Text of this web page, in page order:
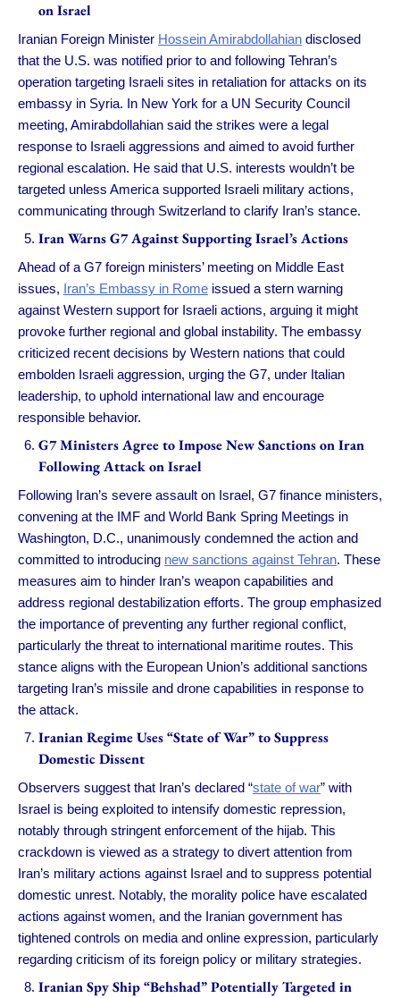
on Israel
Iranian Foreign Minister Hossein Amirabdollahian disclosed
that the U.S. was notified prior to and following Tehran’s
operation targeting Israeli sites in retaliation for attacks on its
embassy in Syria. In New York for a UN Security Council
meeting, Amirabdollahian said the strikes were a legal
response to Israeli aggressions and aimed to avoid further
regional escalation. He said that U.S. interests wouldn’t be
targeted unless America supported Israeli military actions,
communicating through Switzerland to clarify Iran’s stance.
Iran Warns G7 Against Supporting Israel’s Actions
Ahead of a G7 foreign ministers’ meeting on Middle East
issues, Iran’s Embassy in Rome issued a stern warning
against Western support for Israeli actions, arguing it might
provoke further regional and global instability. The embassy
criticized recent decisions by Western nations that could
embolden Israeli aggression, urging the G7, under Italian
leadership, to uphold international law and encourage
responsible behavior.
G7 Ministers Agree to Impose New Sanctions on Iran
Following Attack on Israel
Following Iran’s severe assault on Israel, G7 finance ministers,
convening at the IMF and World Bank Spring Meetings in
Washington, D.C., unanimously condemned the action and
committed to introducing new sanctions against Tehran. These
measures aim to hinder Iran’s weapon capabilities and
address regional destabilization efforts. The group emphasized
the importance of preventing any further regional conflict,
particularly the threat to international maritime routes. This
stance aligns with the European Union’s additional sanctions
targeting Iran’s missile and drone capabilities in response to
the attack.
Iranian Regime Uses “State of War” to Suppress
Domestic Dissent
Observers suggest that Iran’s declared “state of war” with
Israel is being exploited to intensify domestic repression,
notably through stringent enforcement of the hijab. This
crackdown is viewed as a strategy to divert attention from
Iran’s military actions against Israel and to suppress potential
domestic unrest. Notably, the morality police have escalated
actions against women, and the Iranian government has
tightened controls on media and online expression, particularly
regarding criticism of its foreign policy or military strategies.
Iranian Spy Ship “Behshad” Potentially Targeted in